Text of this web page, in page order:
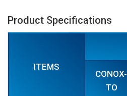
Product Specifications
ITEMS
CONOX-
TO